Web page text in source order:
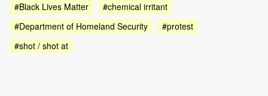
#Black Lives Matter
#chemical irritant
#Department of Homeland Security
#protest
#shot / shot at